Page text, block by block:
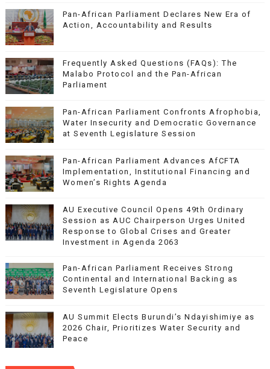
Pan-African Parliament Declares New Era of
Action, Accountability and Results
Frequently Asked Questions (FAQs): The
Malabo Protocol and the Pan-African
Parliament
Pan-African Parliament Confronts Afrophobia,
Water Insecurity and Democratic Governance
at Seventh Legislature Session
Pan-African Parliament Advances AfCFTA
Implementation, Institutional Financing and
Women’s Rights Agenda
AU Executive Council Opens 49th Ordinary
Session as AUC Chairperson Urges United
Response to Global Crises and Greater
Investment in Agenda 2063
Pan-African Parliament Receives Strong
Continental and International Backing as
Seventh Legislature Opens
AU Summit Elects Burundi’s Ndayishimiye as
2026 Chair, Prioritizes Water Security and
Peace